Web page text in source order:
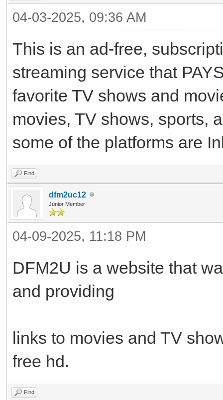
04-03-2025, 09:36 AM
This is an ad-free,
streaming service that
favorite TV shows and
movies, TV shows, sports,
some of the platforms are
Find
dfm2uc12
Junior Member
04-09-2025, 11:18 PM
DFM2U is a website that
and providing
links to movies and TV
free hd.
Find